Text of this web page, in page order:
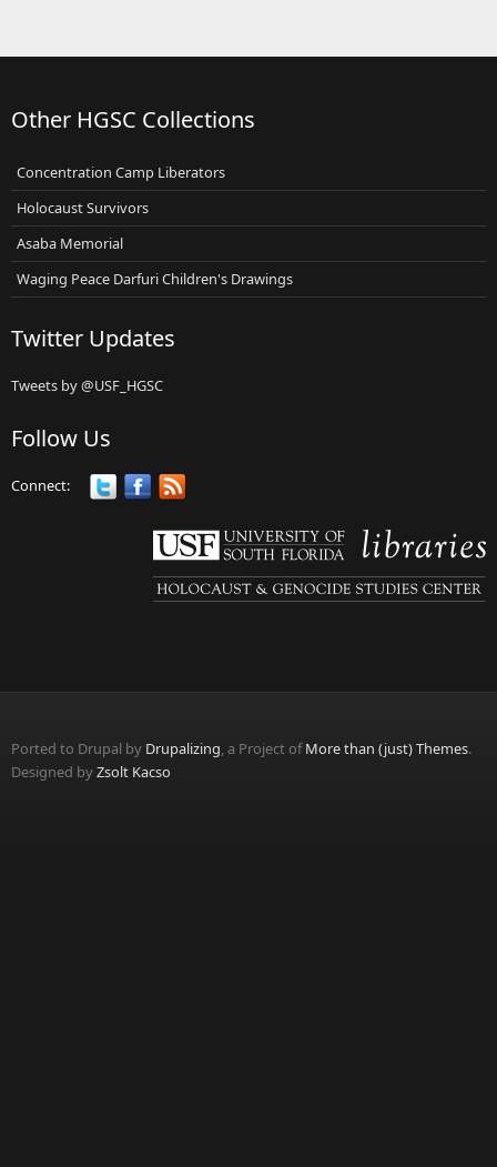
Other HGSC Collections
Concentration Camp Liberators
Holocaust Survivors
Asaba Memorial
Waging Peace Darfuri Children's Drawings
Twitter Updates
Tweets by @USF_HGSC
Follow Us
Connect:
Ported to Drupal by Drupalizing, a Project ofMore than (just) Themes.
Designed byZsolt Kacso